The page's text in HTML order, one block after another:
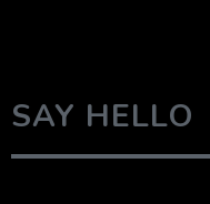
SAY HELLO